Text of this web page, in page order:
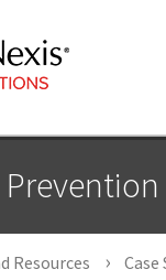
Resources Case